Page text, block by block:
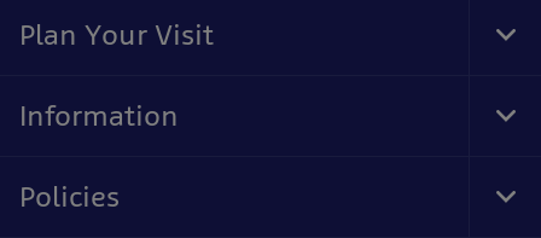
Plan Your Visit
Information
Policies